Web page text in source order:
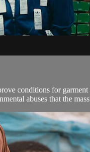
conditions for
abuses that the